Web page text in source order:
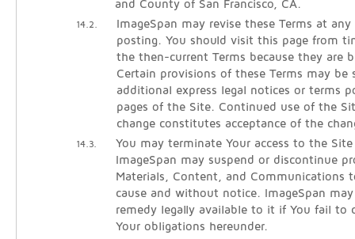
and County of San Francisco, CA.
14.2.
ImageSpan may revise these Terms at
posting. You should visit this page from
the then-current Terms because they are
Certain provisions of these Terms may be
additional express legal notices or terms
pages of the Site. Continued use of the
change constitutes acceptance of the
14.3.
You may terminate Your access to the
ImageSpan may suspend or discontinue
Materials, Content, and Communications
cause and without notice. ImageSpan
remedy legally available to it if You fail to
Your obligations hereunder.